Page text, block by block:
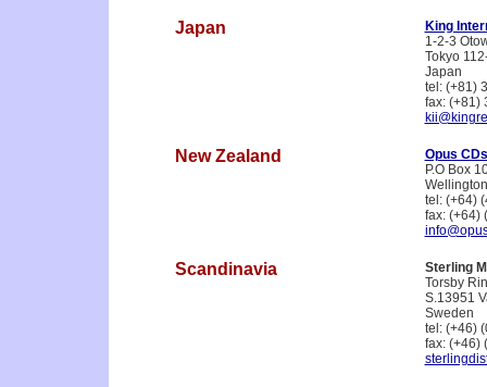
Japan
King
1-2-3
Tokyo
Japan
tel: (+81)
fax: (+81)
New Zealand
Opus
P.O Box
tel: (+64)
fax: (+64)
Scandinavia
Sterling
Torsby
S.13951
Sweden
tel: (+46)
fax: (+46)